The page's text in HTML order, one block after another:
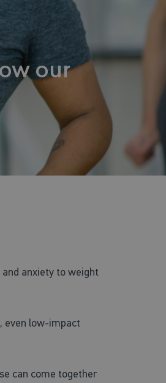
our
anxiety to weight
even low-impact
can come together